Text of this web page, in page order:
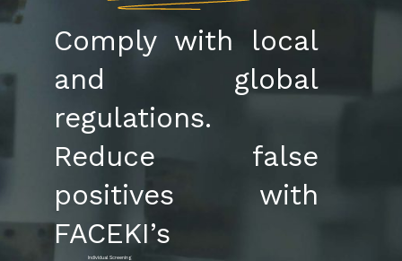
Comply with local
and global
regulations.
Reduce false
positives with
FACEKI’s
Individual Screening